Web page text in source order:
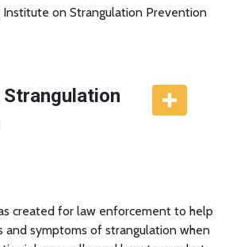
Institute on Strangulation Prevention
created for law enforcement to help
and symptoms of strangulation when